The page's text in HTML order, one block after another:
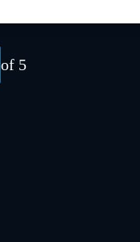
of 5